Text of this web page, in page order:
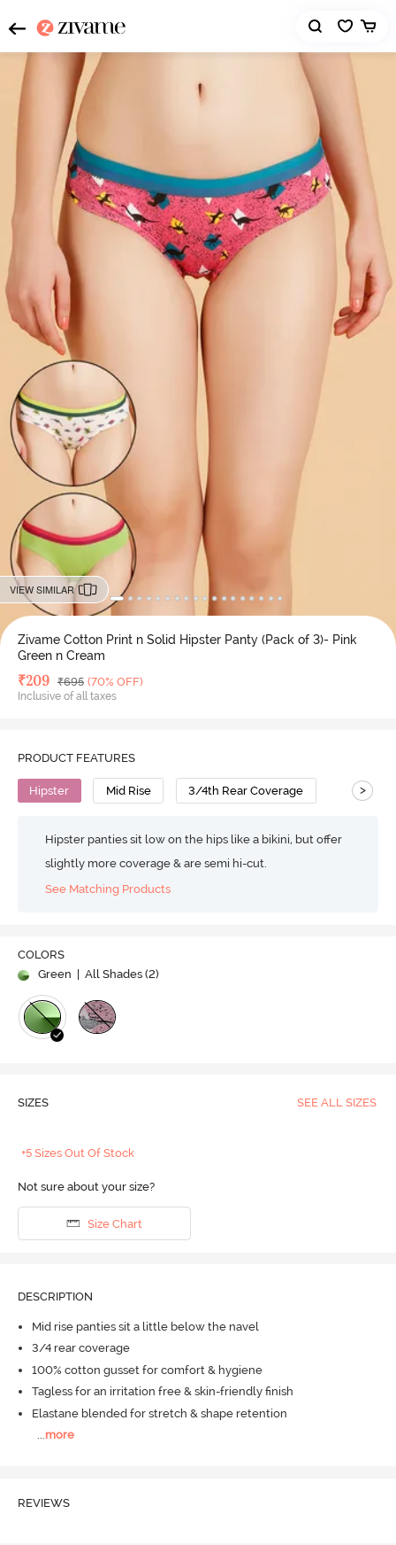
VIEW SIMILAR
Zivame Cotton Print n Solid Hipster Panty (Pack of 3)- Pink
Green n Cream
Deal Price
₹209 MRP
₹695 (70% OFF)
Inclusive of all taxes
PRODUCT FEATURES
Hipster Mid Rise 3/4th Rear Coverage >
Hipster panties sit low on the hips like a bikini, but offer
slightly more coverage & are semi hi-cut.
See Matching Products
COLORS
Green
| All Shades (2)
SIZES SEE ALL SIZES
+5 Sizes Out Of Stock
Not sure about your size?
Size Chart
DESCRIPTION
Mid rise panties sit a little below the navel
3/4 rear coverage
100% cotton gusset for comfort & hygiene
Tagless for an irritation free & skin-friendly finish
Elastane blended for stretch & shape retention
...more
REVIEWS